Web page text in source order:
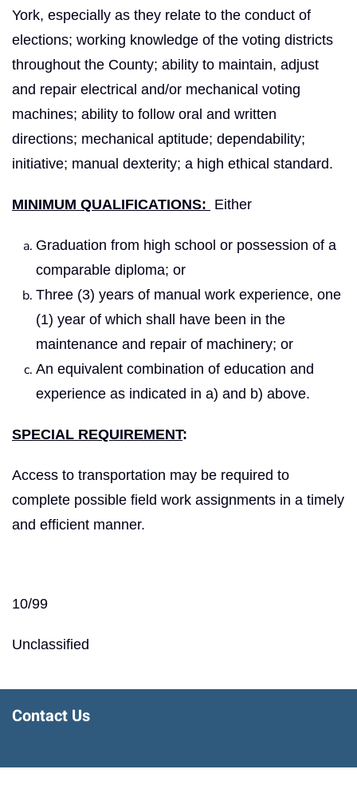
York, especially as they relate to the conduct of
elections; working knowledge of the voting districts
throughout the County; ability to maintain, adjust
and repair electrical and/or mechanical voting
machines; ability to follow oral and written
directions; mechanical aptitude; dependability;
initiative; manual dexterity; a high ethical standard.
MINIMUM QUALIFICATIONS: Either
Graduation from high school or possession of a
comparable diploma; or
Three (3) years of manual work experience, one
(1) year of which shall have been in the
maintenance and repair of machinery; or
An equivalent combination of education and
experience as indicated in a) and b) above.
SPECIAL REQUIREMENT:
Access to transportation may be required to
complete possible field work assignments in a timely
and efficient manner.
10/99
Unclassified
Contact Us